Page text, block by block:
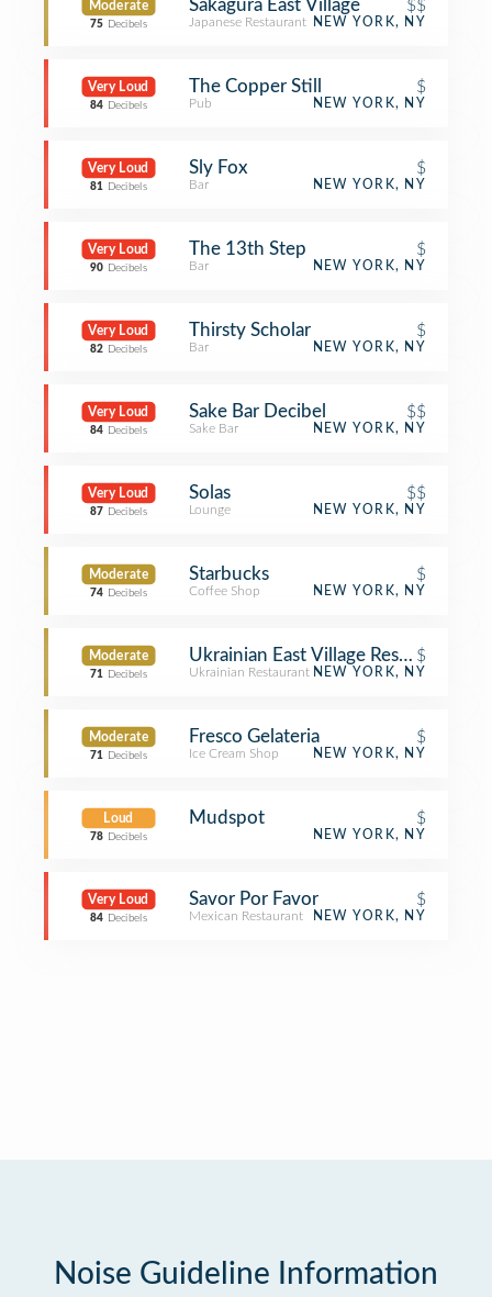
Moderate
75 Decibels
Sakagura East Village $$
Japanese Restaurant NEW YORK, NY
Very Loud
84 Decibels
The Copper Still $
Pub NEW YORK, NY
Very Loud
81 Decibels
Sly Fox $
Bar NEW YORK, NY
Very Loud
90 Decibels
The 13th Step $
Bar NEW YORK, NY
Very Loud
82 Decibels
Thirsty Scholar $
Bar NEW YORK, NY
Very Loud
84 Decibels
Sake Bar Decibel $$
Sake Bar NEW YORK, NY
Very Loud
87 Decibels
Solas $$
Lounge NEW YORK, NY
Moderate
74 Decibels
Starbucks $
Coffee Shop NEW YORK, NY
Moderate
71 Decibels
Ukrainian East Village Restaurant
$
Ukrainian Restaurant NEW YORK, NY
Moderate
71 Decibels
Fresco Gelateria $
Ice Cream Shop NEW YORK, NY
Loud
78 Decibels
Mudspot $
NEW YORK, NY
Very Loud
84 Decibels
Savor Por Favor $
Mexican Restaurant NEW YORK, NY
Noise Guideline Information